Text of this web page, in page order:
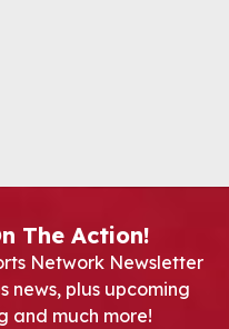
The Action!
Network Newsletter
news, plus upcoming
and much more!